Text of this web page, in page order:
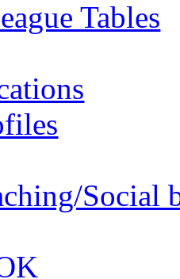
Tables
Social